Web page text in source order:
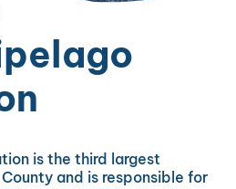
is the third largest
and is responsible for